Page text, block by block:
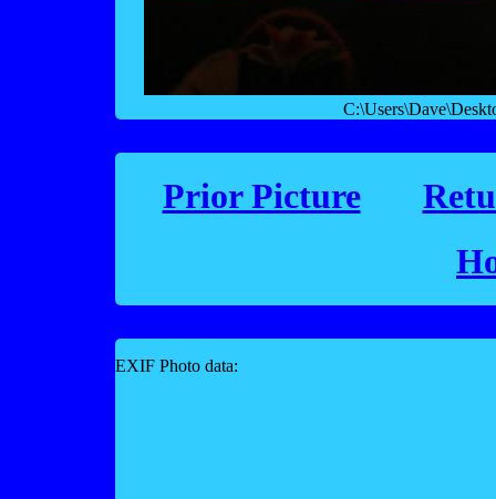
Prior Picture
EXIF Photo data: